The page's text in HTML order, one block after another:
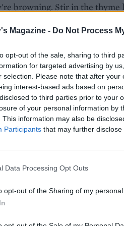
Magazine - Do Not Process
opt-out of the sale, sharing to third
for targeted advertising by
selection. Please note that after
interest-based ads based on
to third parties prior to your
of your personal information by
This information may also be
Participants that may further
Data Processing Opt Outs
opt-out of the Sharing of my personal
browning. Stir in the thyme
barley is tender, stir through
the grated cheddar and
cover loosely and rest for
as needed with stock or
shallow bowls. Top with the
cheddar, if you like.